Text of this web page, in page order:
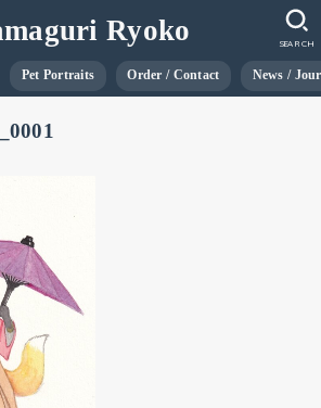
Ryoko
Pet Portraits Order / Contact News /
SEARCH